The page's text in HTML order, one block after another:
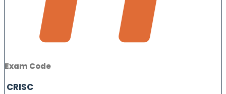
Exam Code
CRISC